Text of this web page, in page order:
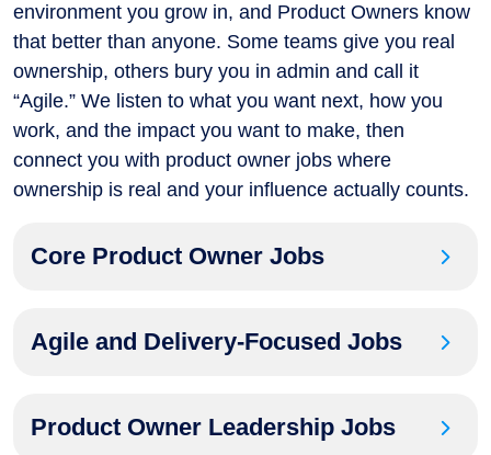
environment you grow in, and Product Owners know
that better than anyone. Some teams give you real
ownership, others bury you in admin and call it
“Agile.” We listen to what you want next, how you
work, and the impact you want to make, then
connect you with product owner jobs where
ownership is real and your influence actually counts.
Core Product Owner Jobs
Agile and Delivery-Focused Jobs
Product Owner Leadership Jobs